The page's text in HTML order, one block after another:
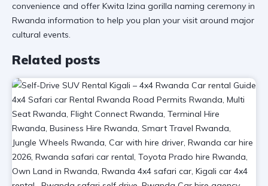
convenience and offer Kwita Izina gorilla naming ceremony in
Rwanda information to help you plan your visit around major
cultural events.
Related posts